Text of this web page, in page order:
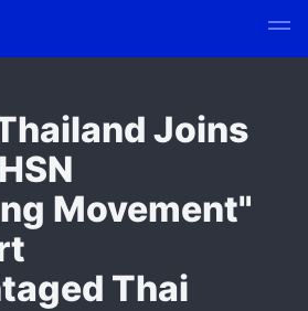
Joins
Movement"
Thai